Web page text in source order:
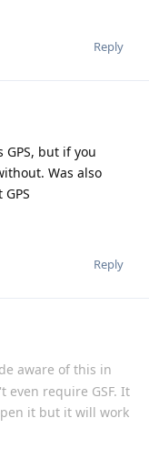
Reply
but if you
Was also
Reply
aware of this in
even require GSF. It
it but it will work